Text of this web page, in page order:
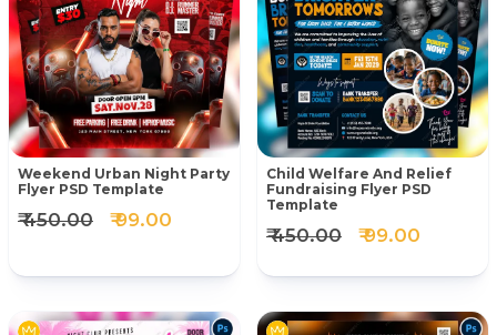
Weekend Urban Night Party
Flyer PSD Template
₹ 450.00 ₹ 99.00
Child Welfare And Relief
Fundraising Flyer PSD
Template
₹ 450.00 ₹ 99.00